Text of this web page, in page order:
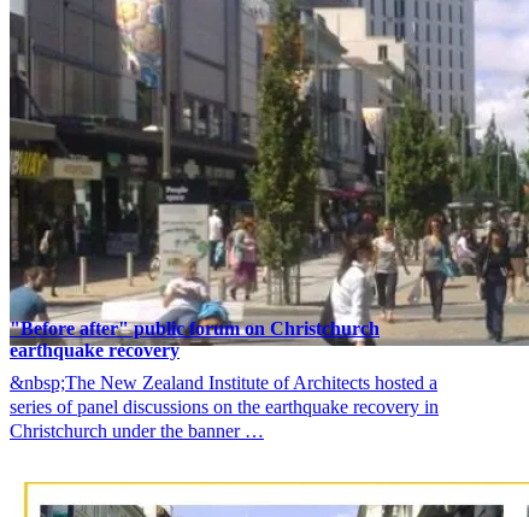
"Before after" public forum on Christchurch
earthquake recovery
&nbsp;The New Zealand Institute of Architects hosted a
series of panel discussions on the earthquake recovery in
Christchurch under the banner …